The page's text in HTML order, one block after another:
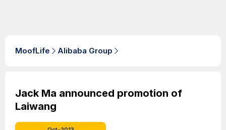
MoofLife Alibaba Group
Jack Ma announced promotion of
Laiwang